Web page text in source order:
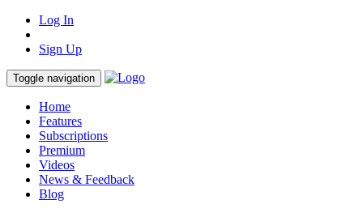
Log In
Sign Up
Toggle navigation
Home
Features
Subscriptions
Premium
Videos
News & Feedback
Blog